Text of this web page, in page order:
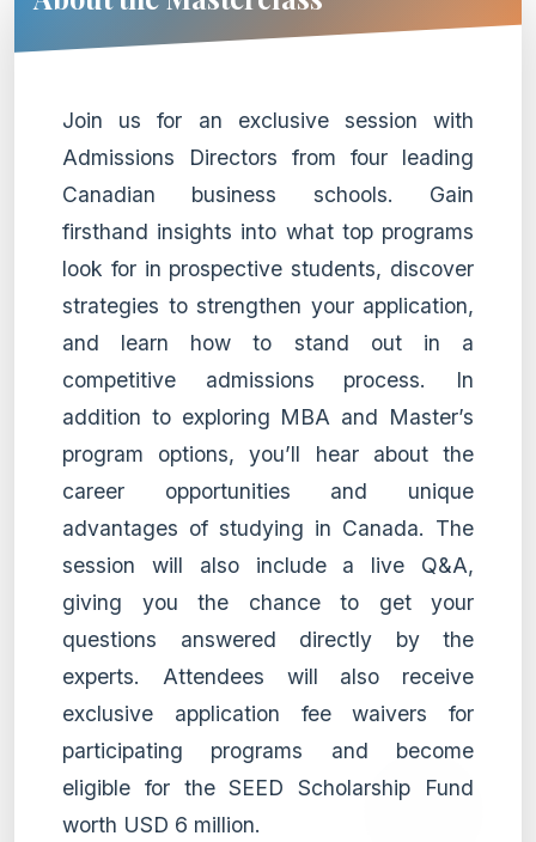
Join us for an exclusive session with
Admissions Directors from four leading
Canadian business schools. Gain
firsthand insights into what top programs
look for in prospective students, discover
strategies to strengthen your application,
and learn how to stand out in a
competitive admissions process. In
addition to exploring MBA and Master’s
program options, you’ll hear about the
career opportunities and unique
advantages of studying in Canada. The
session will also include a live Q&A,
giving you the chance to get your
questions answered directly by the
experts. Attendees will also receive
exclusive application fee waivers for
participating programs and become
eligible for the SEED Scholarship Fund
worth USD 6 million.